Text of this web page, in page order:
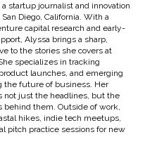
startup journalist and innovation
Diego, California. With a
capital research and early-
Alyssa brings a sharp,
to the stories she covers at
specializes in tracking
launches, and emerging
the future of business. Her
not just the headlines, but the
behind them. Outside of work,
hikes, indie tech meetups,
pitch practice sessions for new